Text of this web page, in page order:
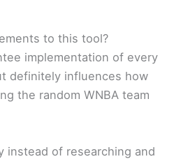
to this tool?
implementation of every
definitely influences how
the random WNBA team
instead of researching and